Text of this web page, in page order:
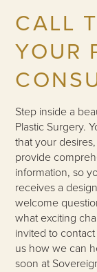
CALL
YOUR
Step inside a
Plastic Surgery.
that your
provide
information, so
receives a
welcome
what exciting
invited to
us how we can
soon at